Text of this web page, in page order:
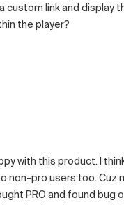
custom link and display
the player?
with this product. I
non-pro users too. Cuz
PRO and found bug